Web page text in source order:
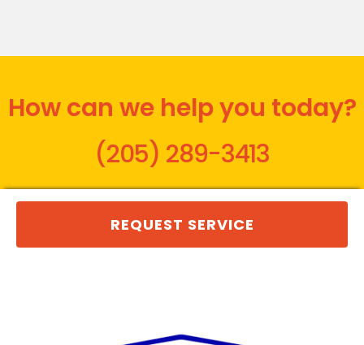
How can we help you today?
(205) 289-3413
REQUEST SERVICE